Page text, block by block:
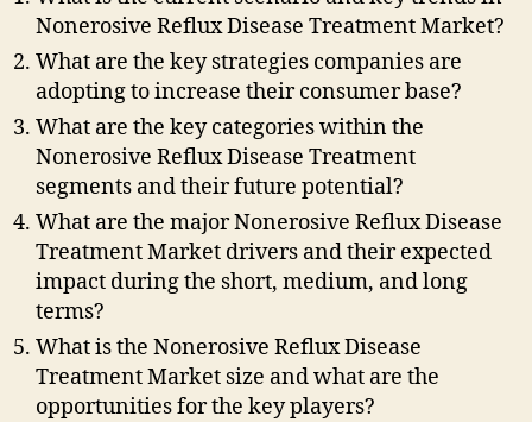
Nonerosive Reflux Disease Treatment Market?
What are the key strategies companies are
adopting to increase their consumer base?
What are the key categories within the
Nonerosive Reflux Disease Treatment
segments and their future potential?
What are the major Nonerosive Reflux Disease
Treatment Market drivers and their expected
impact during the short, medium, and long
terms?
What is the Nonerosive Reflux Disease
Treatment Market size and what are the
opportunities for the key players?